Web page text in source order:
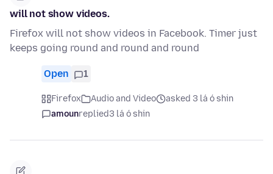
will not show videos.
Firefox will not show videos in Facebook. Timer just
keeps going round and round and round
Open 1
Firefox Audio and Video
asked 3 lá ó shin
amounreplied3 lá ó shin